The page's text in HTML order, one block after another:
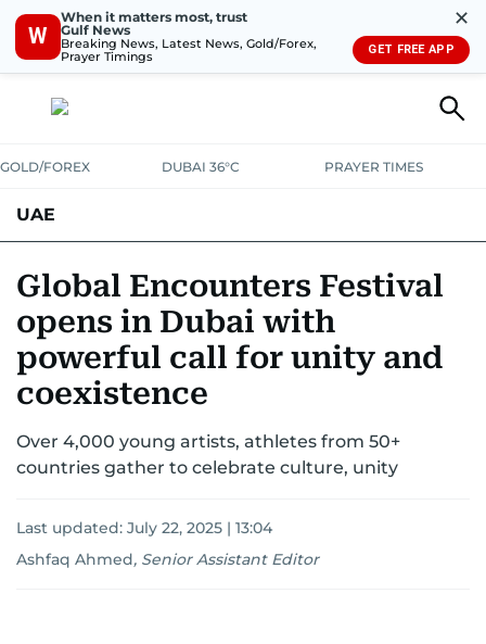
W
When it matters most, trust
Gulf News
Breaking News, Latest News, Gold/Forex,
Prayer Timings
✕
GET FREE APP
GOLD/FOREX DUBAI 36°C PRAYER TIMES
UAE
UNITED IN STRENGTHEDUCATIONCOURT & CRIME
EMERGENCIES ENVIRONMENTTRANSPORT WEATHER
Global Encounters Festival
opens in Dubai with
powerful call for unity and
coexistence
Over 4,000 young artists, athletes from 50+
countries gather to celebrate culture, unity
Last updated: July 22, 2025 | 13:04
Ashfaq Ahmed, Senior Assistant Editor